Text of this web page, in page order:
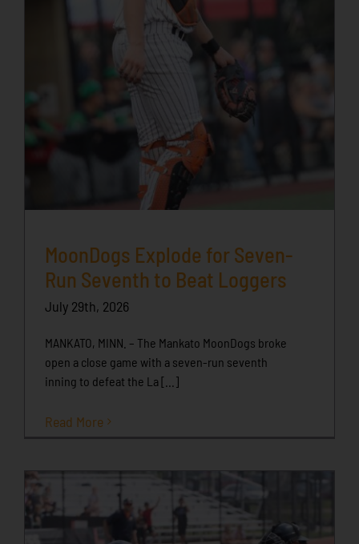
MoonDogs Explode for Seven-
Run Seventh to Beat Loggers
July 29th, 2026
MANKATO, MINN. – The Mankato MoonDogs broke
open a close game with a seven-run seventh
inning to defeat the La [...]
Read More